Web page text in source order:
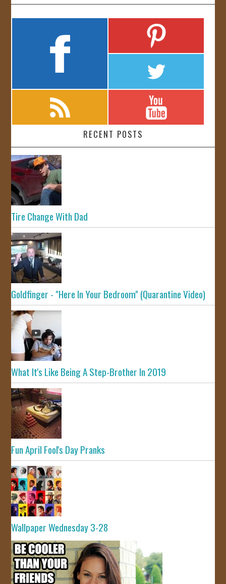
RECENT POSTS
Tire Change With Dad
Goldfinger - "Here In Your Bedroom" (Quarantine Video)
What It's Like Being A Step-Brother In 2019
Fun April Fool's Day Pranks
Wallpaper Wednesday 3-28